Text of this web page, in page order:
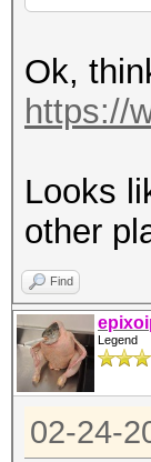
Ok,
https://
Looks
other
Find
Legend
02-24-